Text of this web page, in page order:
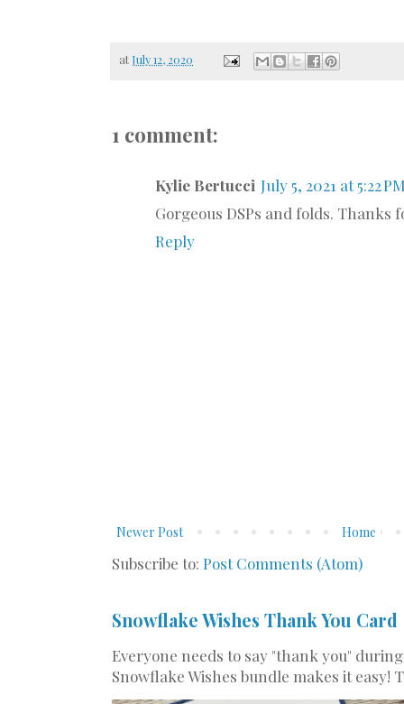
at July 12, 2020
1 comment:
Kylie Bertucci July 5, 2021 at 5:22
Gorgeous DSPs and folds. Thanks
Reply
Newer Post Home
Subscribe to: Post Comments (Atom)
Snowflake Wishes Thank You Card
Everyone needs to say "thank you"
Snowflake Wishes bundle makes it easy!